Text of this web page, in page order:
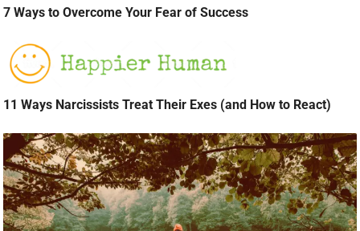
7 Ways to Overcome Your Fear of Success
11 Ways Narcissists Treat Their Exes (and How to React)